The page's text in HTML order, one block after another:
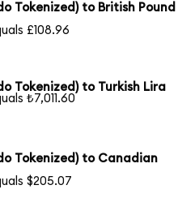
Tokenized) to British Pound
£108.96
Tokenized) to Turkish Lira
₺7,011.60
Tokenized) to Canadian
$205.07